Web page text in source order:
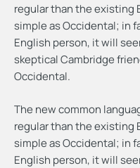
regular than the existing
simple as Occidental; in
English person, it will
skeptical Cambridge
Occidental.
The new common
regular than the existing
simple as Occidental; in
English person, it will